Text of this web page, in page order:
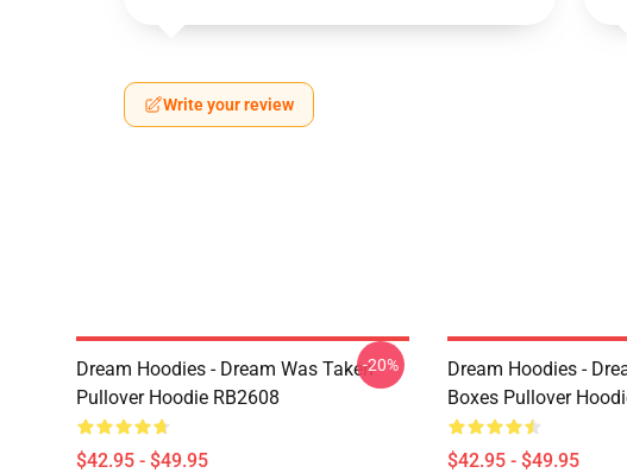
Write your review
Dream Hoodies - Dream Was Taken
Pullover Hoodie RB2608
$42.95 - $49.95
-20%
Dream Hoodies -
Boxes Pullover
$42.95 - $49.95